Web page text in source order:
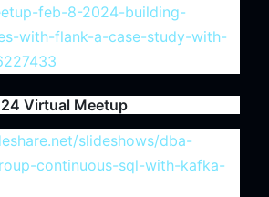
feb-8-2024-building-
with-flank-a-case-study-with-
Virtual Meetup
slideshows/dba-
continuous-sql-with-kafka-